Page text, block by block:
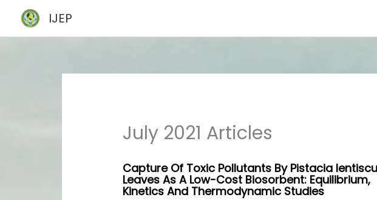
content
IJEP
July 2021 Articles
Capture Of Toxic Pollutants By Pistacia
Leaves As A Low-Cost Biosorbent: Equilibrium,
Kinetics And Thermodynamic Studies